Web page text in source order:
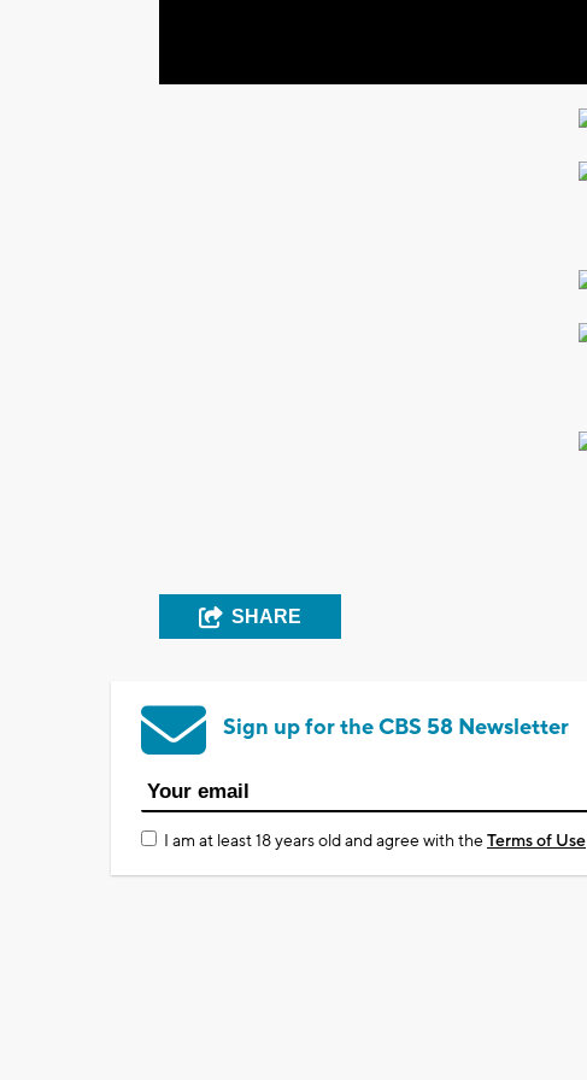
SHARE
Sign up for the CBS 58 Newsletter
I am at least 18 years old and agree with theTerms of Use